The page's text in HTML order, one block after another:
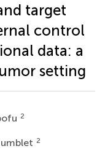
target
control
data: a
setting
2
2